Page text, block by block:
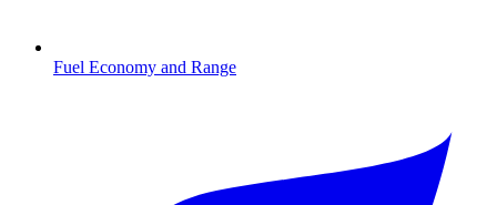
Fuel Economy and Range